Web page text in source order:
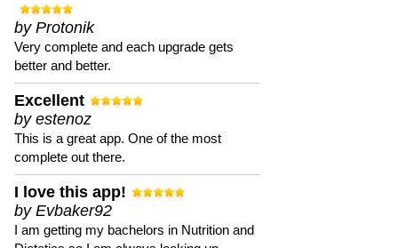
by Protonik
Very complete and each upgrade gets
better and better.
Excellent
by estenoz
This is a great app. One of the most
complete out there.
I love this app!
by Evbaker92
I am getting my bachelors in Nutrition and